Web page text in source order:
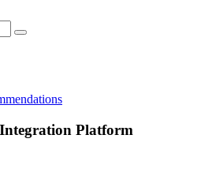
Search
Platform